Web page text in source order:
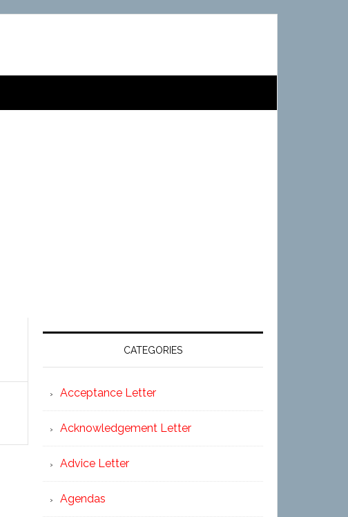
CATEGORIES
Acceptance Letter
Acknowledgement Letter
Advice Letter
Agendas